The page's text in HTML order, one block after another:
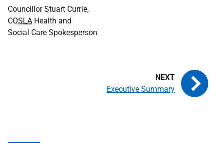
Councillor Stuart Currie,
COSLA Health and
Social Care Spokesperson
Executive Summary